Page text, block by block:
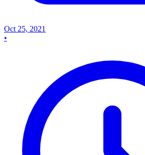
Oct 25, 2021
•